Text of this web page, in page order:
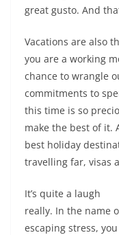
great gusto. And
Vacations are also
you are a working
chance to wrangle
commitments to
this time is so
make the best of it.
best holiday
travelling far, visas
It’s quite a laugh
really. In the name
escaping stress, you